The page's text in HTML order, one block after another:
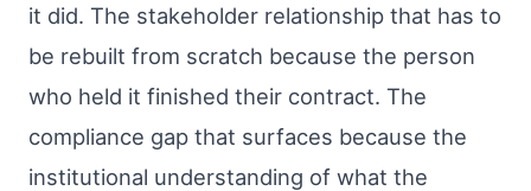
it did. The stakeholder relationship that has to
be rebuilt from scratch because the person
who held it finished their contract. The
compliance gap that surfaces because the
institutional understanding of what the